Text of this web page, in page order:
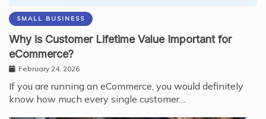
SMALL BUSINESS
Why is Customer Lifetime Value Important for
eCommerce?
February 24, 2026
If you are running an eCommerce, you would definitely
know how much every single customer…